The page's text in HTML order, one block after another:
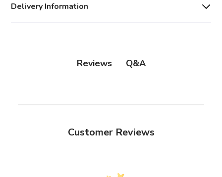
Delivery Information
Reviews Q&A
Customer Reviews